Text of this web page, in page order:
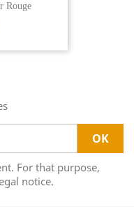
Rouge
For that purpose,
notice.